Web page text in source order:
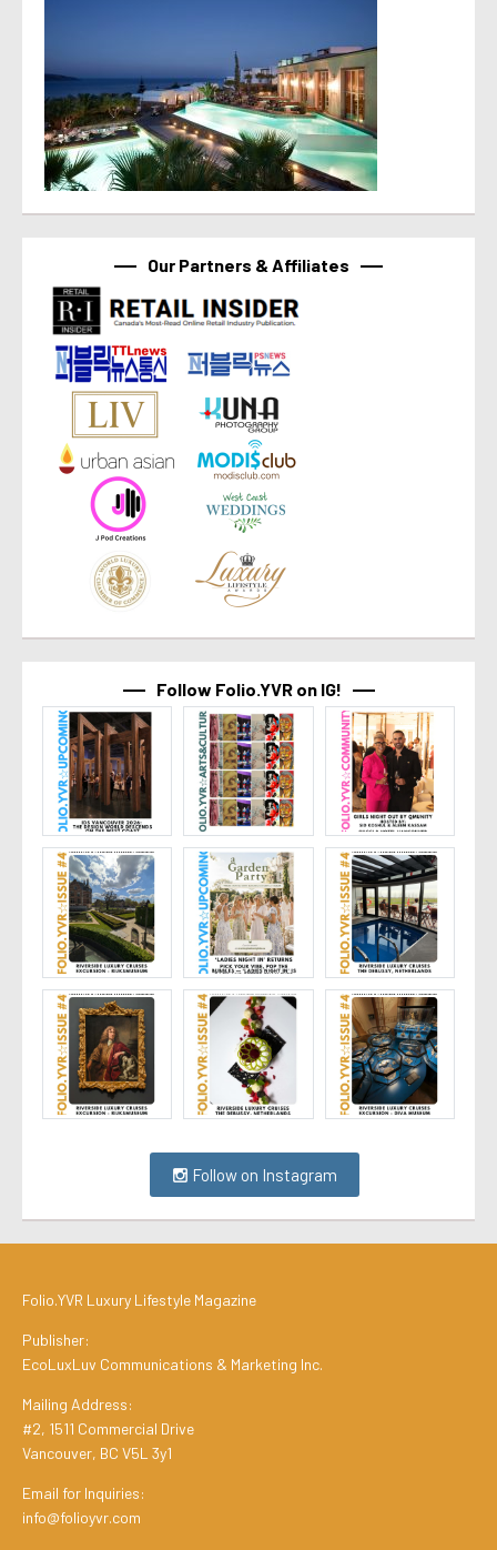
Our Partners & Affiliates
Follow Folio.YVR on IG!
Follow on Instagram
Folio.YVR Luxury Lifestyle Magazine
Publisher:
EcoLuxLuv Communications & Marketing Inc.
Mailing Address:
#2, 1511 Commercial Drive
Vancouver, BC V5L 3y1
Email for Inquiries:
info@folioyvr.com